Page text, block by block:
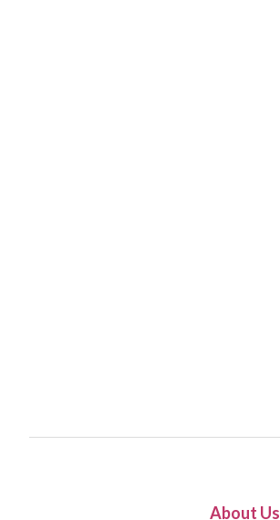
About Us